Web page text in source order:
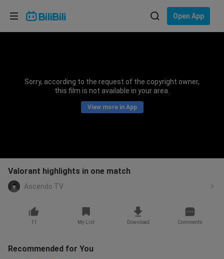
Open App
Sorry, according to the request of the copyright owner,
this film is not available in your area.
View more in App
Valorant highlights in one match
Ascendo TV
11 My List Download Comments
Recommended for You
Choose your language